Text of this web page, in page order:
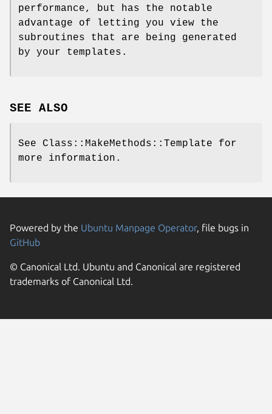
performance, but has the notable
advantage of letting you view the
subroutines that are being generated
by your templates.
SEE ALSO
See Class::MakeMethods::Template for
more information.
Powered by the Ubuntu Manpage Operator, file bugs in
GitHub
© Canonical Ltd. Ubuntu and Canonical are registered
trademarks of Canonical Ltd.